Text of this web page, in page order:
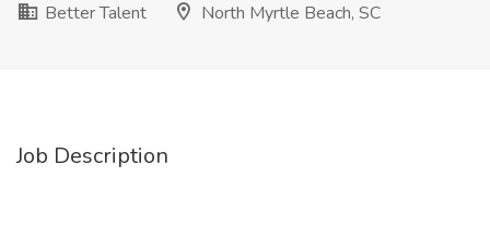
Better Talent
North Myrtle Beach, SC
Job Description